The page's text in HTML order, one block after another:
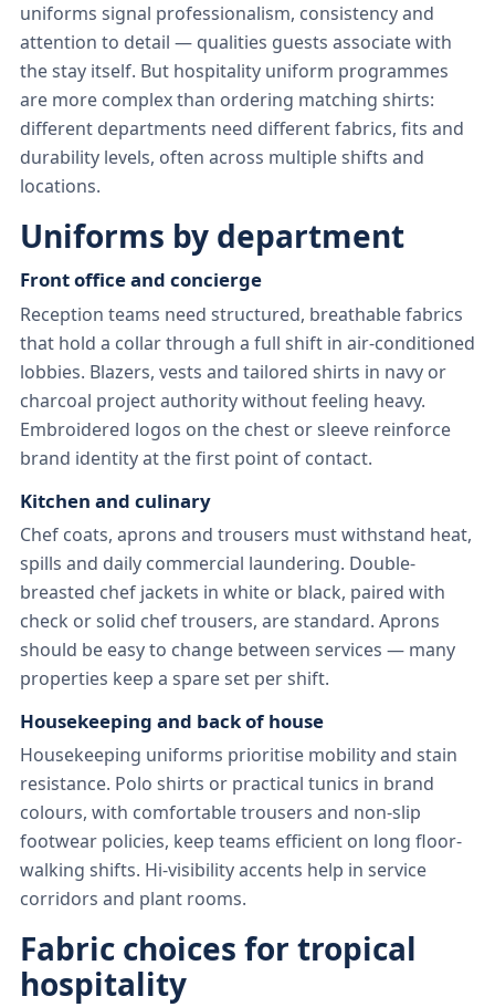
uniforms signal professionalism, consistency and
attention to detail — qualities guests associate with
the stay itself. But hospitality uniform programmes
are more complex than ordering matching shirts:
different departments need different fabrics, fits and
durability levels, often across multiple shifts and
locations.
Uniforms by department
Front office and concierge
Reception teams need structured, breathable fabrics
that hold a collar through a full shift in air-conditioned
lobbies. Blazers, vests and tailored shirts in navy or
charcoal project authority without feeling heavy.
Embroidered logos on the chest or sleeve reinforce
brand identity at the first point of contact.
Kitchen and culinary
Chef coats, aprons and trousers must withstand heat,
spills and daily commercial laundering. Double-
breasted chef jackets in white or black, paired with
check or solid chef trousers, are standard. Aprons
should be easy to change between services — many
properties keep a spare set per shift.
Housekeeping and back of house
Housekeeping uniforms prioritise mobility and stain
resistance. Polo shirts or practical tunics in brand
colours, with comfortable trousers and non-slip
footwear policies, keep teams efficient on long floor-
walking shifts. Hi-visibility accents help in service
corridors and plant rooms.
Fabric choices for tropical
hospitality